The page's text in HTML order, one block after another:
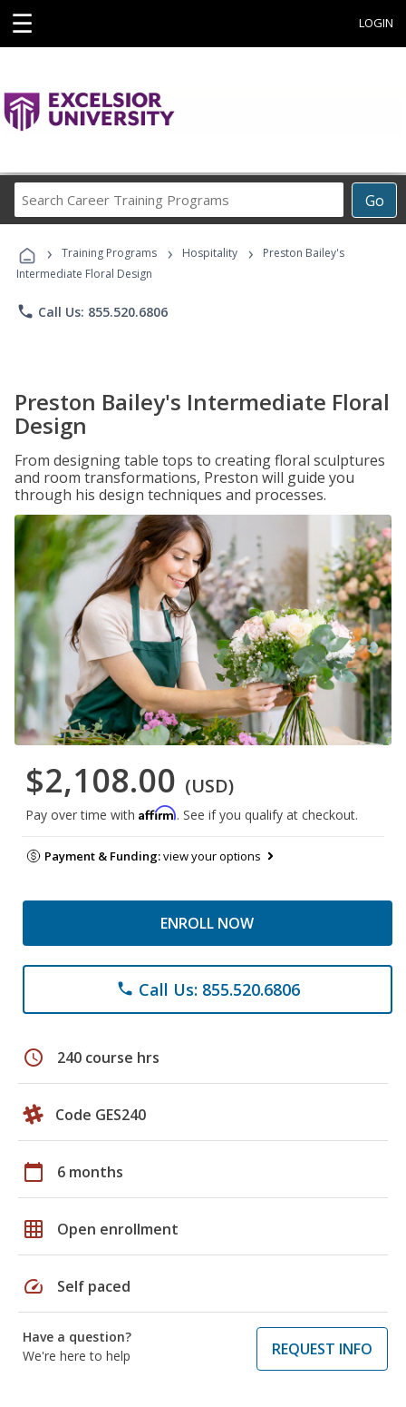
☰ LOGIN
Go
Career
Programs
› Training Programs › Hospitality ›
Preston Bailey's
Intermediate Floral Design
phone Call Us: 855.520.6806
Preston Bailey's Intermediate Floral
Design
From designing table tops to creating floral sculptures
and room transformations, Preston will guide you
through his design techniques and processes.
$2,108.00 (USD)
Pay over time with Affirm. See if you qualify at checkout.
Payment & Funding:view your options
ENROLL NOW
phone Call Us: 855.520.6806
schedule 240 course hrs
Code GES240
calendar_today 6 months
grid_on Open enrollment
speed Self paced
Have a question?
We're here to help
REQUEST INFO